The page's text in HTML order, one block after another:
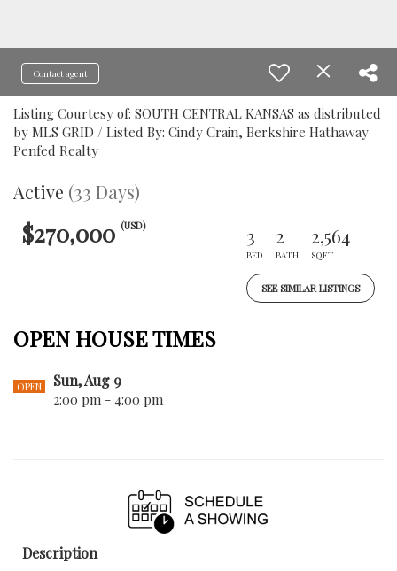
Contact agent
Listing Courtesy of: SOUTH CENTRAL KANSAS as distributed
by MLS GRID / Listed By: Cindy Crain, Berkshire Hathaway
Penfed Realty
Active (33 Days)
$270,000 (USD) 3
BED
2
BATH
2,564
SQFT
SEE SIMILAR LISTINGS
OPEN HOUSE TIMES
OPEN Sun, Aug 9
2:00 pm - 4:00 pm
Description